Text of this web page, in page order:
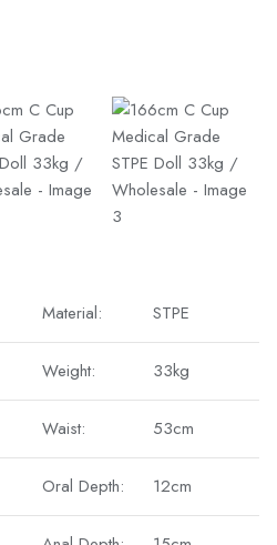
Material: STPE
Weight: 33kg
Waist: 53cm
Oral Depth: 12cm